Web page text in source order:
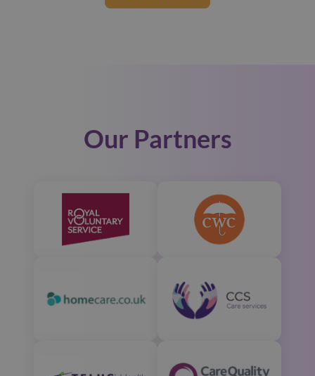
Our Partners